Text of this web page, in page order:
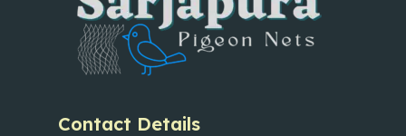
Contact Details